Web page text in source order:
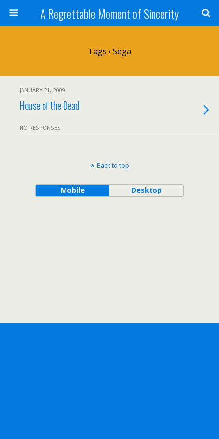
A Regrettable Moment of Sincerity
Tags › Sega
JANUARY 21, 2009
House of the Dead
NO RESPONSES
Back to top
Mobile Desktop